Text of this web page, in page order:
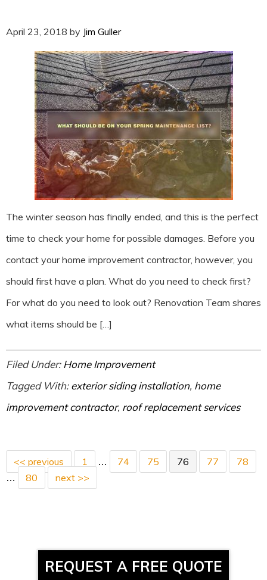
April 23, 2018 by Jim Guller
The winter season has finally ended, and this is the perfect
time to check your home for possible damages. Before you
contact your home improvement contractor, however, you
should first have a plan. What do you need to check first?
For what do you need to look out? Renovation Team shares
what items should be […]
Filed Under:Home Improvement
Tagged With:exterior siding installation, home
improvement contractor, roof replacement services
<< previous 1 … 74 75 76 77 78
… 80 next >>
REQUEST A FREE QUOTE